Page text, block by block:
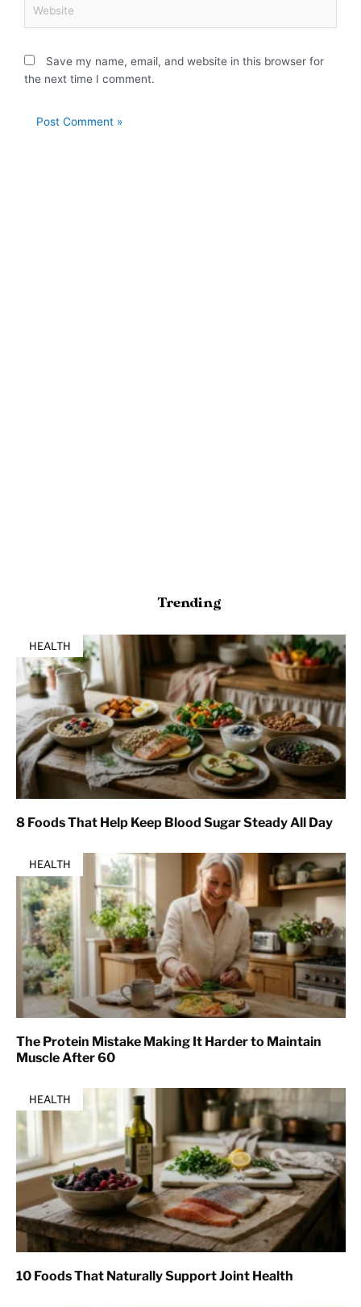
Save my name, email, and website in this browser for
the next time I comment.
Trending
HEALTH
8 Foods That Help Keep Blood Sugar Steady All Day
HEALTH
The Protein Mistake Making It Harder to Maintain
Muscle After 60
HEALTH
10 Foods That Naturally Support Joint Health